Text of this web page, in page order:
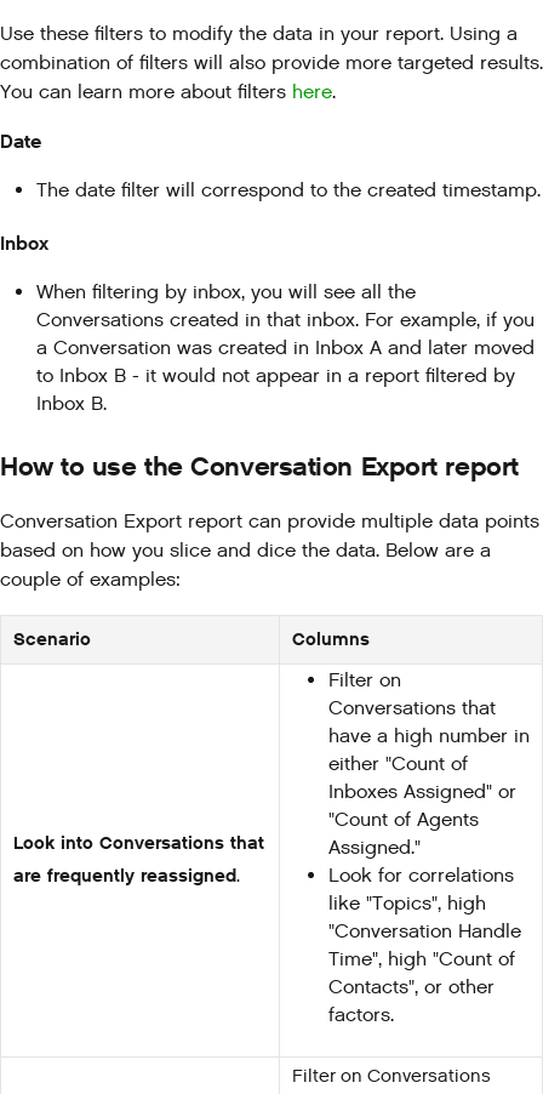
Use these filters to modify the data in your report. Using a
combination of filters will also provide more targeted results.
You can learn more about filters here.
Date
The date filter will correspond to the created timestamp.
Inbox
When filtering by inbox, you will see all the
Conversations created in that inbox. For example, if you
a Conversation was created in Inbox A and later moved
to Inbox B - it would not appear in a report filtered by
Inbox B.
How to use the Conversation Export report
Conversation Export report can provide multiple data points
based on how you slice and dice the data. Below are a
couple of examples:
Scenario Columns
Look into Conversations that
are frequently reassigned.
Filter on
Conversations that
have a high number in
either "Count of
Inboxes Assigned" or
"Count of Agents
Assigned."
Look for correlations
like "Topics", high
"Conversation Handle
Time", high "Count of
Contacts", or other
factors.
Filter on Conversations